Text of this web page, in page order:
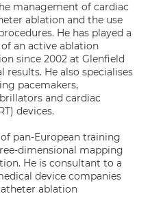
management of cardiac
ablation and the use
He has played a
an active ablation
since 2002 at Glenfield
He also specialises
pacemakers,
and cardiac
devices.
pan-European training
dimensional mapping
He is consultant to a
device companies
ablation